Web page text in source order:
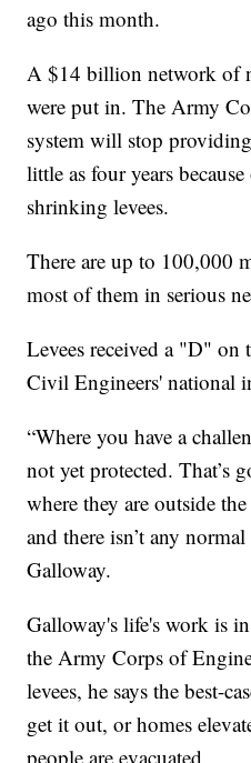
ago this month.
A $14 billion network of
were put in. The Army
system will stop
little as four years
shrinking levees.
There are up to 100,000
most of them in serious
Levees received a "D"
Civil Engineers' national
“Where you have a
not yet protected. That’s
where they are outside
and there isn’t any
Galloway.
Galloway's life's work is
the Army Corps of
levees, he says the best-
get it out, or homes
people are evacuated.